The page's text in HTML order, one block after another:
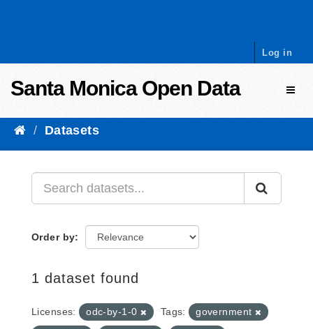
Log in
Santa Monica Open Data
Datasets
Order by
1 dataset found
Licenses: odc-by-1-0 Tags:
government